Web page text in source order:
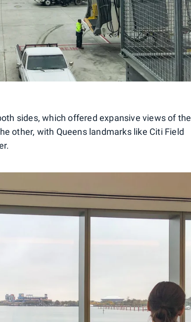
sides, which offered expansive views of the
other, with Queens landmarks like Citi Field